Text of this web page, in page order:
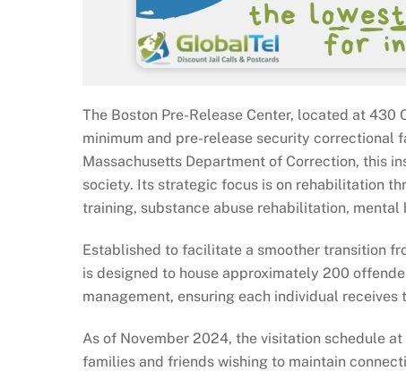
The Boston Pre-Release Center, located at 430
minimum and pre-release security
Massachusetts Department of Correction, this
society. Its strategic focus is on rehabilitation
training, substance abuse rehabilitation,
Established to facilitate a smoother transition
is designed to house approximately 200
management, ensuring each individual
As of November 2024, the visitation schedule
families and friends wishing to maintain